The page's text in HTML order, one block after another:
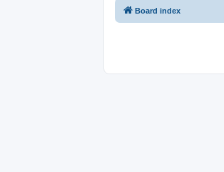
Board index